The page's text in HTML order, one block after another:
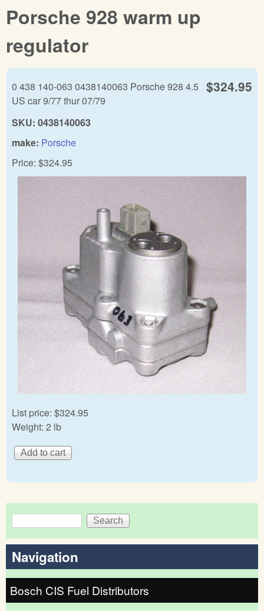
Porsche 928 warm up
regulator
$324.95
0 438 140-063 0438140063 Porsche 928 4.5
US car 9/77 thur 07/79
SKU: 0438140063
make: Porsche
Price: $324.95
List price: $324.95
Weight: 2 lb
Search form
Search
Navigation
Bosch CIS Fuel Distributors